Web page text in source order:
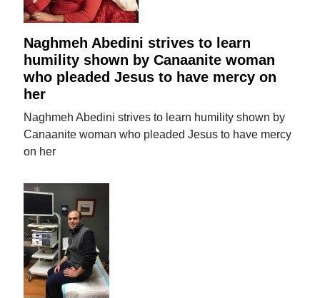
Naghmeh Abedini strives to learn
humility shown by Canaanite woman
who pleaded Jesus to have mercy on
her
Naghmeh Abedini strives to learn humility shown by
Canaanite woman who pleaded Jesus to have mercy
on her